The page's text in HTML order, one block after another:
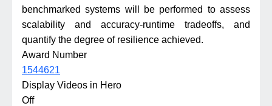
benchmarked systems will be performed to assess
scalability and accuracy-runtime tradeoffs, and
quantify the degree of resilience achieved.
Award Number
1544621
Display Videos in Hero
Off